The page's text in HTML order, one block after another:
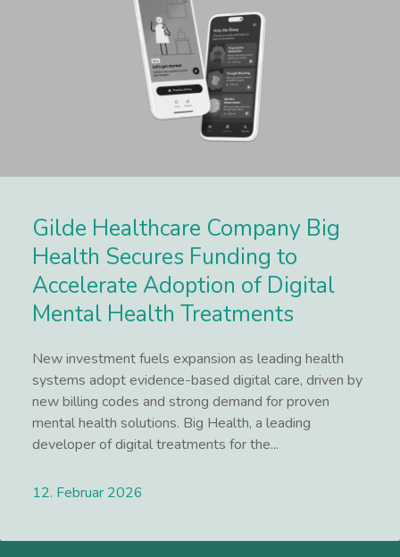
Gilde Healthcare Company Big
Health Secures Funding to
Accelerate Adoption of Digital
Mental Health Treatments
New investment fuels expansion as leading health
systems adopt evidence-based digital care, driven by
new billing codes and strong demand for proven
mental health solutions. Big Health, a leading
developer of digital treatments for the...
12. Februar 2026